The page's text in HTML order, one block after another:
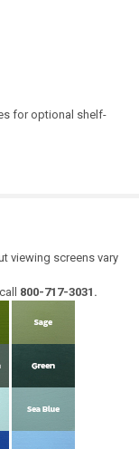
for optional shelf-
viewing screens vary
800-717-3031.